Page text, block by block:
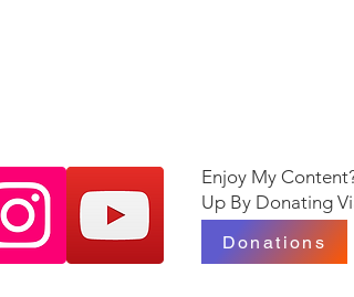
Enjoy My
Up By Donating
Donations